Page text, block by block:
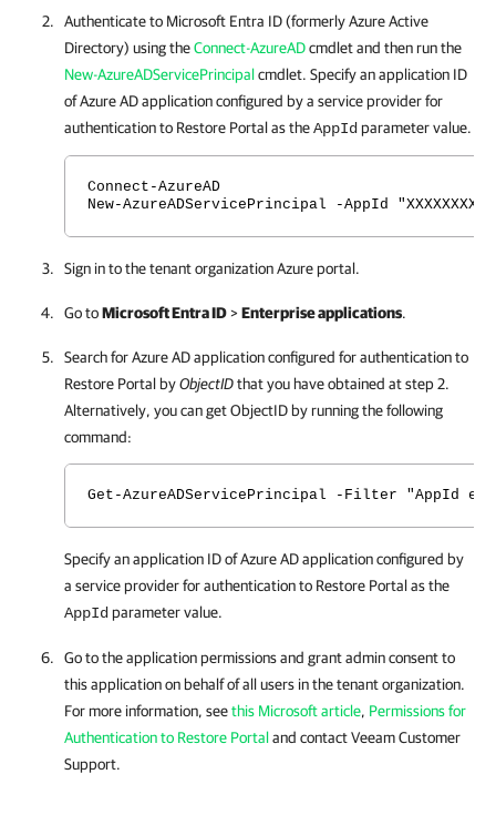
Authenticate to Microsoft Entra ID (formerly Azure Active
Directory) using theConnect-AzureADcmdlet and then run the
New-AzureADServicePrincipalcmdlet. Specify an application ID
of Azure AD application configured by a service provider for
authentication to Restore Portal as theAppId parameter value.
Connect-AzureAD
New-AzureADServicePrincipal -AppId "XXXXXXXX-
Sign in to the tenant organization Azure portal.
Go toMicrosoft Entra ID>Enterprise applications.
Search for Azure AD application configured for authentication to
Restore Portal byObjectIDthat you have obtained at step 2.
Alternatively, you can get ObjectID by running the following
command:
Get-AzureADServicePrincipal -Filter "AppId eq
Specify an application ID of Azure AD application configured by
a service provider for authentication to Restore Portal as the
AppId parameter value.
Go to the application permissions and grant admin consent to
this application on behalf of all users in the tenant organization.
For more information, seethis Microsoft article, Permissions for
Authentication to Restore Portaland contact Veeam Customer
Support.